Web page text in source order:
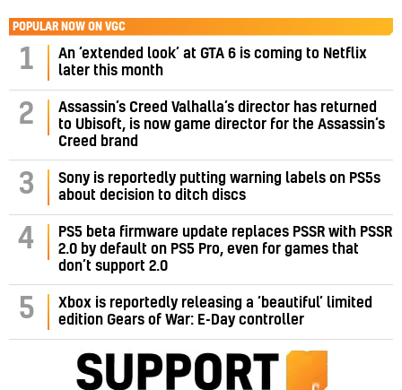
POPULAR NOW ON VGC
1
An ‘extended look’ at GTA 6 is coming to Netflix
later this month
2
Assassin’s Creed Valhalla’s director has returned
to Ubisoft, is now game director for the Assassin’s
Creed brand
3
Sony is reportedly putting warning labels on PS5s
about decision to ditch discs
4
PS5 beta firmware update replaces PSSR with PSSR
2.0 by default on PS5 Pro, even for games that
don’t support 2.0
5
Xbox is reportedly releasing a ‘beautiful’ limited
edition Gears of War: E-Day controller